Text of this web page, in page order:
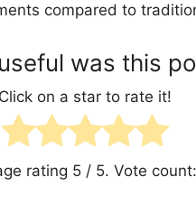
compared to
was this
Click on a star to rate it!
rating 5/ 5. Vote count: